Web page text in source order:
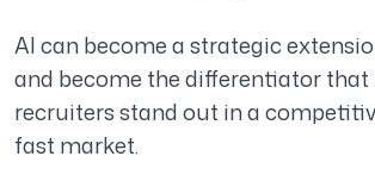
AI can become a strategic
and become the differentiator that
recruiters stand out in a
fast market.